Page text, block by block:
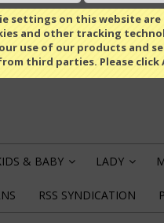
settings on this website
and other tracking
use of our products and
third parties. Please
& BABY LADY
RSS SYNDICATION